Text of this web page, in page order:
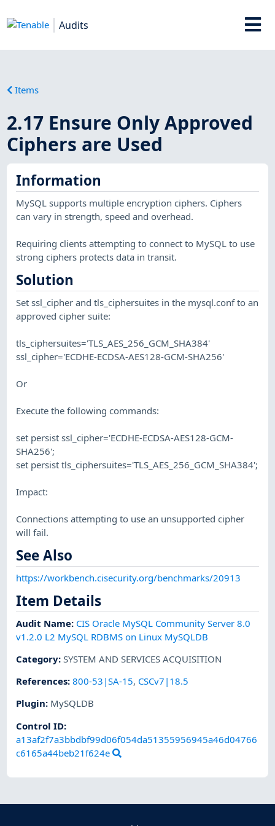
Audits
Items
2.17 Ensure Only Approved
Ciphers are Used
Information
MySQL supports multiple encryption ciphers. Ciphers
can vary in strength, speed and overhead.
Requiring clients attempting to connect to MySQL to use
strong ciphers protects data in transit.
Solution
Set ssl_cipher and tls_ciphersuites in the mysql.conf to an
approved cipher suite:
tls_ciphersuites='TLS_AES_256_GCM_SHA384'
ssl_cipher='ECDHE-ECDSA-AES128-GCM-SHA256'
Or
Execute the following commands:
set persist ssl_cipher='ECDHE-ECDSA-AES128-GCM-
SHA256';
set persist tls_ciphersuites='TLS_AES_256_GCM_SHA384';
Impact:
Connections attempting to use an unsupported cipher
will fail.
See Also
https://workbench.cisecurity.org/benchmarks/20913
Item Details
Audit Name: CIS Oracle MySQL Community Server 8.0
v1.2.0 L2 MySQL RDBMS on Linux MySQLDB
Category:SYSTEM AND SERVICES ACQUISITION
References:800-53|SA-15, CSCv7|18.5
Plugin: MySQLDB
Control ID:
a13af2f7a3bbdbf99d06f054da51355956945a46d04766
c6165a44beb21f624e